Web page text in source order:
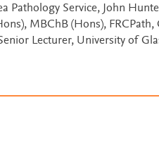
Pathology Service, John
MBChB (Hons),
Lecturer, University of